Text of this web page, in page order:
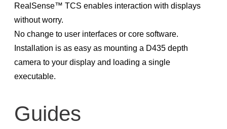
RealSense™ D400 Firmware & Software Updates
Firmware Release D500
Early Access Firmware Release D500
Firmware releases D400
F400 Series SDK and Firmware Releases
RealSense™ TCS enables interaction with displays
without worry.
No change to user interfaces or core software.
Installation is as easy as mounting a D435 depth
camera to your display and loading a single
executable.
Guides